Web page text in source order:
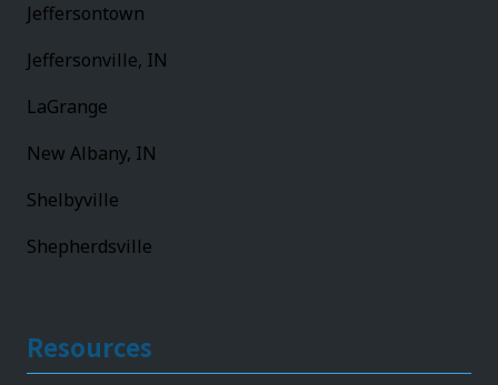
Jeffersontown
Jeffersonville, IN
LaGrange
New Albany, IN
Shelbyville
Shepherdsville
Resources